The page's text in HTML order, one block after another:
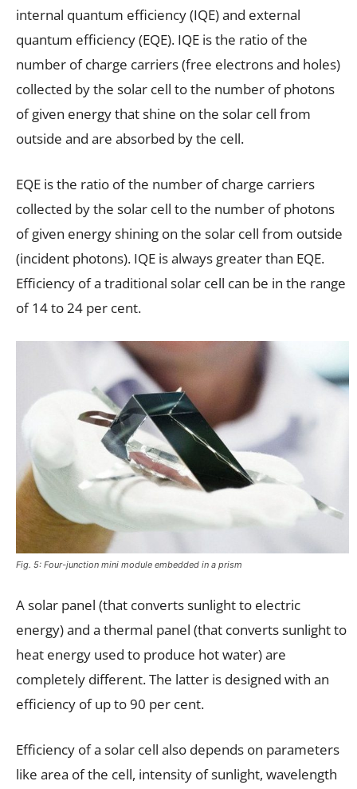
internal quantum efficiency (IQE) and external
quantum efficiency (EQE). IQE is the ratio of the
number of charge carriers (free electrons and holes)
collected by the solar cell to the number of photons
of given energy that shine on the solar cell from
outside and are absorbed by the cell.
EQE is the ratio of the number of charge carriers
collected by the solar cell to the number of photons
of given energy shining on the solar cell from outside
(incident photons). IQE is always greater than EQE.
Efficiency of a traditional solar cell can be in the range
of 14 to 24 per cent.
Fig. 5: Four-junction mini module embedded in a prism
A solar panel (that converts sunlight to electric
energy) and a thermal panel (that converts sunlight to
heat energy used to produce hot water) are
completely different. The latter is designed with an
efficiency of up to 90 per cent.
Efficiency of a solar cell also depends on parameters
like area of the cell, intensity of sunlight, wavelength